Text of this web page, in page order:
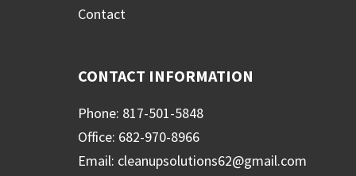
Contact
CONTACT INFORMATION
Phone: 817-501-5848
Office: 682-970-8966
Email: cleanupsolutions62@gmail.com